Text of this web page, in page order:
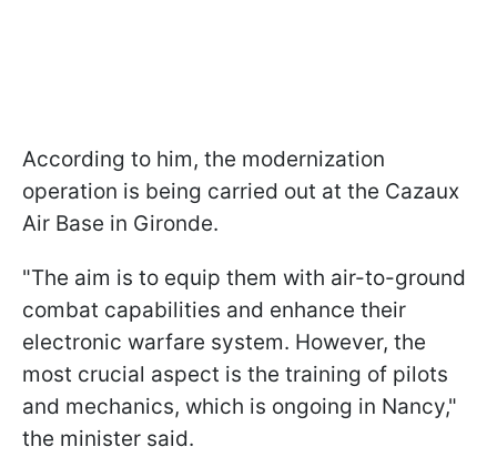
According to him, the modernization
operation is being carried out at the Cazaux
Air Base in Gironde.
"The aim is to equip them with air-to-ground
combat capabilities and enhance their
electronic warfare system. However, the
most crucial aspect is the training of pilots
and mechanics, which is ongoing in Nancy,"
the minister said.